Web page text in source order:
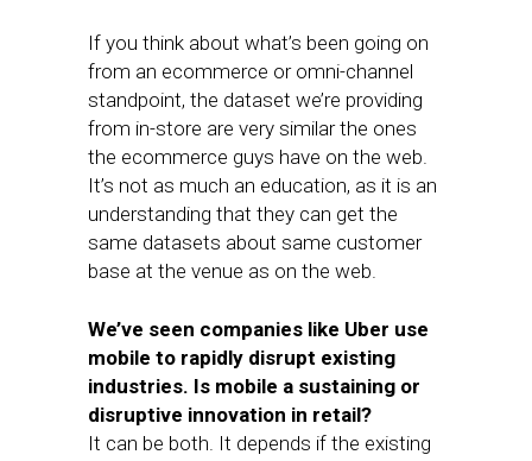
If you think about what’s been going on
from an ecommerce or omni-channel
standpoint, the dataset we’re providing
from in-store are very similar the ones
the ecommerce guys have on the web.
It’s not as much an education, as it is an
understanding that they can get the
same datasets about same customer
base at the venue as on the web.
We’ve seen companies like Uber use
mobile to rapidly disrupt existing
industries. Is mobile a sustaining or
disruptive innovation in retail?
It can be both. It depends if the existing